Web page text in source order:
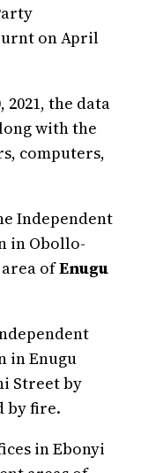
on April
2021, the data
with the
computers,
Independent
in Obollo-
area ofEnugu
in Enugu
Street by
by fire.
in Ebonyi